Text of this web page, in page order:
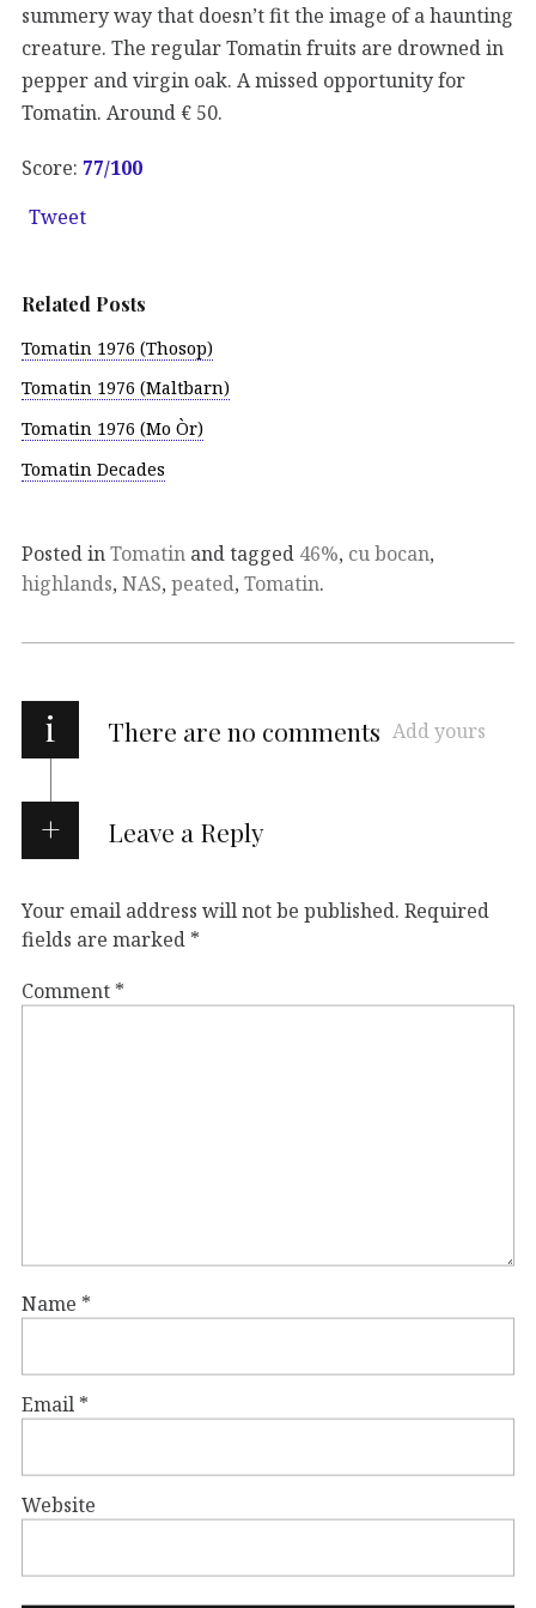
summery way that doesn’t fit the image of a haunting
creature. The regular Tomatin fruits are drowned in
pepper and virgin oak. A missed opportunity for
Tomatin. Around € 50.
Score: 77/100
Tweet
Related Posts
Tomatin 1976 (Thosop)
Tomatin 1976 (Maltbarn)
Tomatin 1976 (Mo Òr)
Tomatin Decades
Posted inTomatin and tagged 46%, cu bocan,
highlands, NAS, peated, Tomatin.
i There are no comments Add yours
Leave a Reply
Your email address will not be published. Required
fields are marked *
Comment *
Name *
Email *
Website